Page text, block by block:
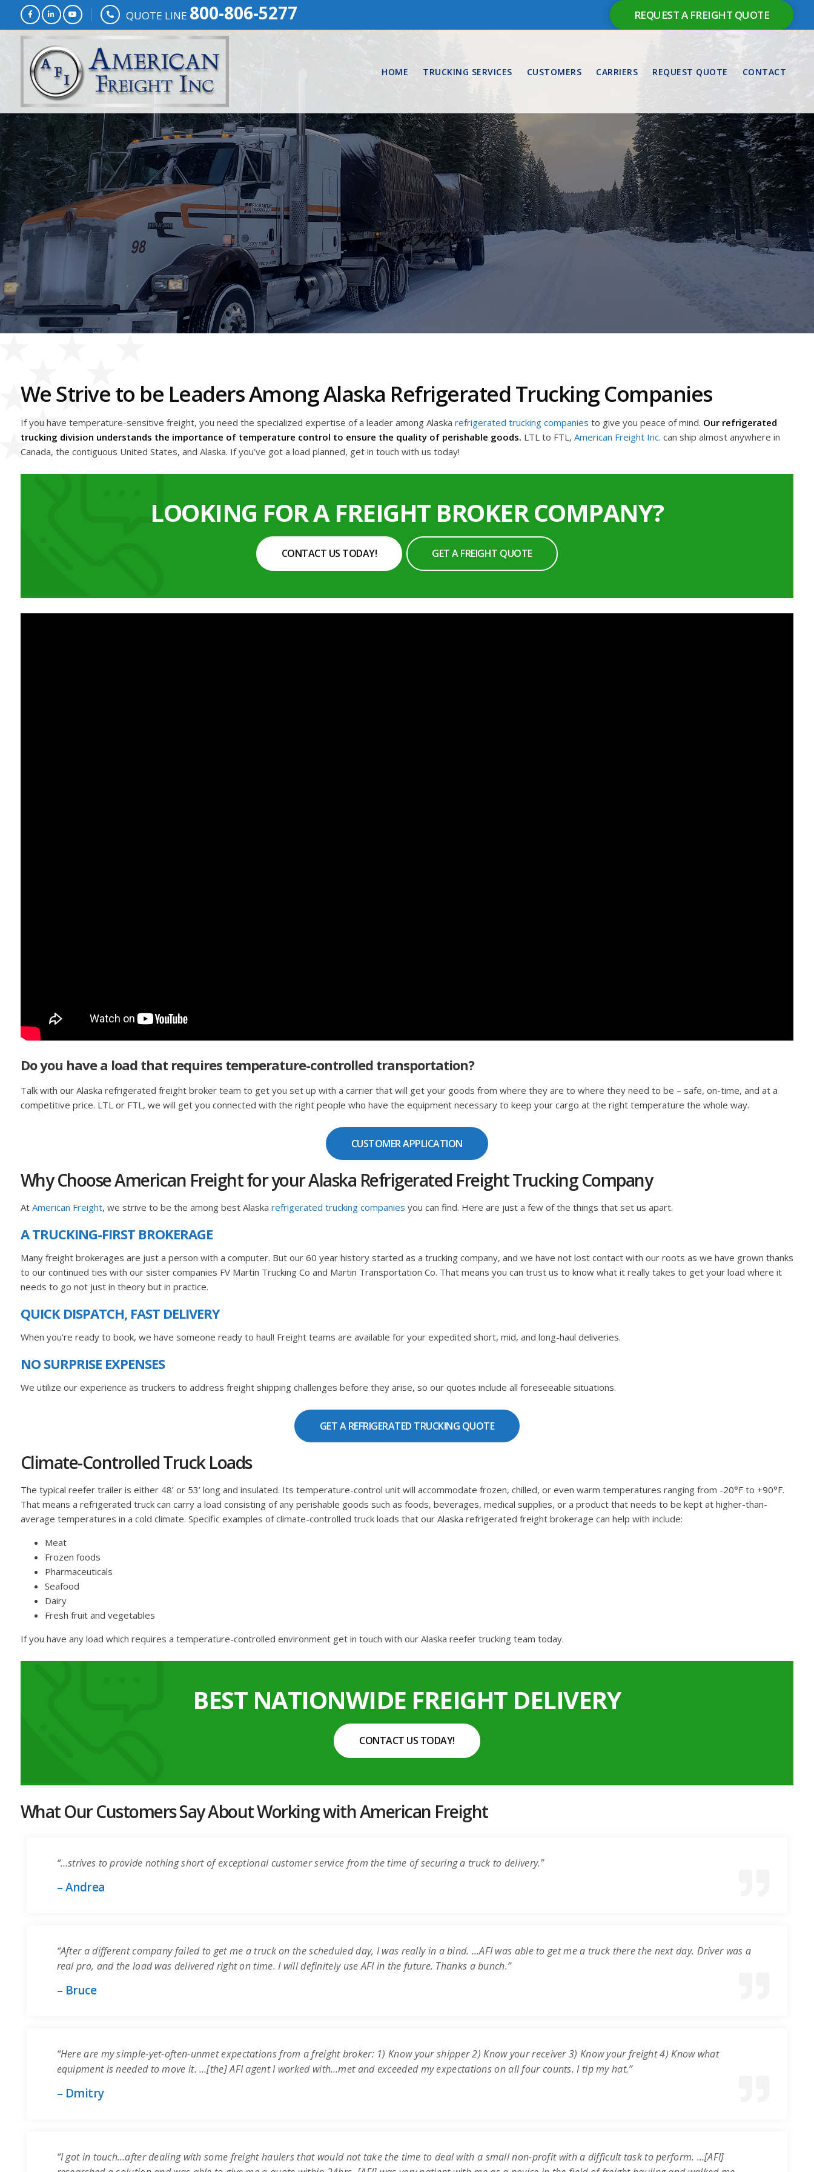
QUOTE LINE 800-806-5277 REQUEST A FREIGHT QUOTE
HOME TRUCKING SERVICES CUSTOMERS CARRIERS REQUEST QUOTE CONTACT
We Strive to be Leaders Among Alaska Refrigerated Trucking Companies
If you have temperature-sensitive freight, you need the specialized expertise of a leader among Alaska refrigerated trucking companies to give you peace of mind. Our refrigerated
trucking division understands the importance of temperature control to ensure the quality of perishable goods. LTL to FTL, American Freight Inc. can ship almost anywhere in
Canada, the contiguous United States, and Alaska. If you’ve got a load planned, get in touch with us today!
LOOKING FOR A FREIGHT BROKER COMPANY?
CONTACT US TODAY! GET A FREIGHT QUOTE
Do you have a load that requires temperature-controlled transportation?
Talk with our Alaska refrigerated freight broker team to get you set up with a carrier that will get your goods from where they are to where they need to be – safe, on-time, and at a
competitive price. LTL or FTL, we will get you connected with the right people who have the equipment necessary to keep your cargo at the right temperature the whole way.
CUSTOMER APPLICATION
Why Choose American Freight for your Alaska Refrigerated Freight Trucking Company
At American Freight, we strive to be the among best Alaska refrigerated trucking companies you can find. Here are just a few of the things that set us apart.
A TRUCKING-FIRST BROKERAGE
Many freight brokerages are just a person with a computer. But our 60 year history started as a trucking company, and we have not lost contact with our roots as we have grown thanks
to our continued ties with our sister companies FV Martin Trucking Co and Martin Transportation Co. That means you can trust us to know what it really takes to get your load where it
needs to go not just in theory but in practice.
QUICK DISPATCH, FAST DELIVERY
When you’re ready to book, we have someone ready to haul! Freight teams are available for your expedited short, mid, and long-haul deliveries.
NO SURPRISE EXPENSES
We utilize our experience as truckers to address freight shipping challenges before they arise, so our quotes include all foreseeable situations.
GET A REFRIGERATED TRUCKING QUOTE
Climate-Controlled Truck Loads
The typical reefer trailer is either 48’ or 53’ long and insulated. Its temperature-control unit will accommodate frozen, chilled, or even warm temperatures ranging from -20°F to +90°F.
That means a refrigerated truck can carry a load consisting of any perishable goods such as foods, beverages, medical supplies, or a product that needs to be kept at higher-than-
average temperatures in a cold climate. Specific examples of climate-controlled truck loads that our Alaska refrigerated freight brokerage can help with include:
Meat
Frozen foods
Pharmaceuticals
Seafood
Dairy
Fresh fruit and vegetables
If you have any load which requires a temperature-controlled environment get in touch with our Alaska reefer trucking team today.
BEST NATIONWIDE FREIGHT DELIVERY
CONTACT US TODAY!
What Our Customers Say About Working with American Freight
“…strives to provide nothing short of exceptional customer service from the time of securing a truck to delivery.”
– Andrea
“After a different company failed to get me a truck on the scheduled day, I was really in a bind. …AFI was able to get me a truck there the next day. Driver was a
real pro, and the load was delivered right on time. I will definitely use AFI in the future. Thanks a bunch.”
– Bruce
“Here are my simple-yet-often-unmet expectations from a freight broker: 1) Know your shipper 2) Know your receiver 3) Know your freight 4) Know what
equipment is needed to move it. …[the] AFI agent I worked with…met and exceeded my expectations on all four counts. I tip my hat.”
– Dmitry
“I got in touch…after dealing with some freight haulers that would not take the time to deal with a small non-profit with a difficult task to perform. …[AFI]